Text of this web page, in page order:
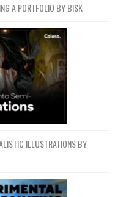
A PORTFOLIO BY BISK
ILLUSTRATIONS BY